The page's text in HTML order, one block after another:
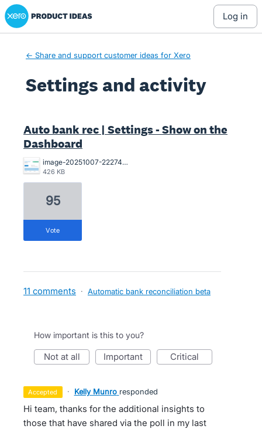
Xero Product Ideas homepage
log in
← Share and support customer ideas for Xero
Settings and activity
Auto bank rec | Settings - Show on the
Dashboard
image-20251007-222744.png
426 KB
95
vote
11 comments · Automatic bank reconciliation beta
How important is this to you?
not at all important critical
accepted · Kelly Munro responded
Hi team, thanks for the additional insights to
those that have shared via the poll in my last